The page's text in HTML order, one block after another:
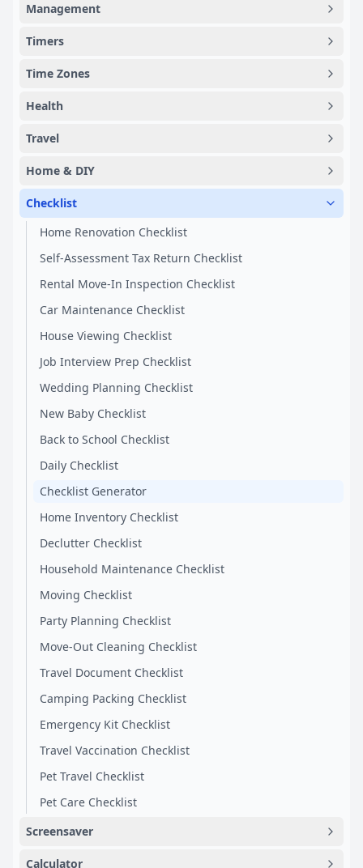
Management
Timers
Time Zones
Health
Travel
Home & DIY
Checklist
Home Renovation Checklist
Self-Assessment Tax Return Checklist
Rental Move-In Inspection Checklist
Car Maintenance Checklist
House Viewing Checklist
Job Interview Prep Checklist
Wedding Planning Checklist
New Baby Checklist
Back to School Checklist
Daily Checklist
Checklist Generator
Home Inventory Checklist
Declutter Checklist
Household Maintenance Checklist
Moving Checklist
Party Planning Checklist
Move-Out Cleaning Checklist
Travel Document Checklist
Camping Packing Checklist
Emergency Kit Checklist
Travel Vaccination Checklist
Pet Travel Checklist
Pet Care Checklist
Screensaver
Calculator